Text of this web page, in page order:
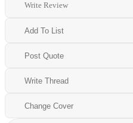
Write Review
Add To List
Post Quote
Write Thread
Change Cover